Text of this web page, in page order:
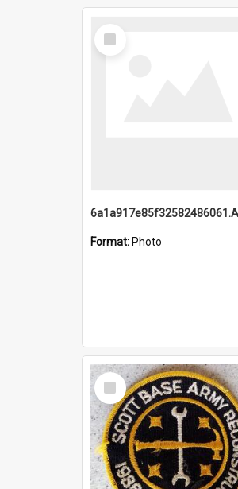
Select
Item
Format: Photo
Select
Item